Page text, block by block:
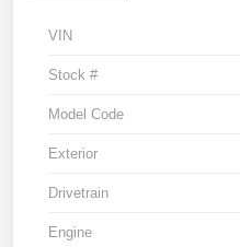
VIN
Stock #
Model Code
Exterior
Drivetrain
Engine